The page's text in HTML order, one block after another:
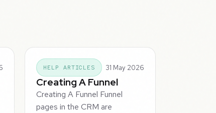
HELP ARTICLES 31 May 2026
Creating A Funnel
Creating A Funnel Funnel
pages in the CRM are